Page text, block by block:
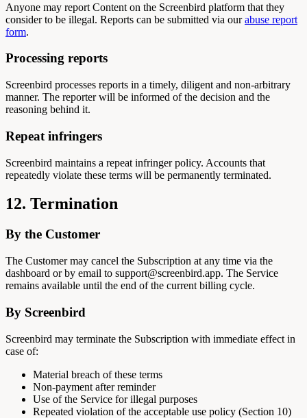
Anyone may report Content on the Screenbird platform that they
consider to be illegal. Reports can be submitted via ourabuse report
form.
Processing reports
Screenbird processes reports in a timely, diligent and non-arbitrary
manner. The reporter will be informed of the decision and the
reasoning behind it.
Repeat infringers
Screenbird maintains a repeat infringer policy. Accounts that
repeatedly violate these terms will be permanently terminated.
12. Termination
By the Customer
The Customer may cancel the Subscription at any time via the
dashboard or by email to support@screenbird.app. The Service
remains available until the end of the current billing cycle.
By Screenbird
Screenbird may terminate the Subscription with immediate effect in
case of:
Material breach of these terms
Non-payment after reminder
Use of the Service for illegal purposes
Repeated violation of the acceptable use policy (Section 10)